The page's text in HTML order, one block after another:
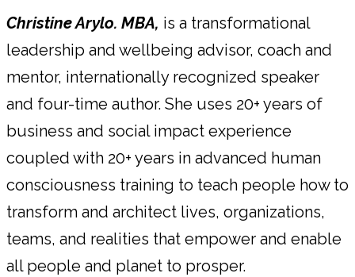
Christine Arylo. MBA, is a transformational
leadership and wellbeing advisor, coach and
mentor, internationally recognized speaker
and four-time author. She uses 20+ years of
business and social impact experience
coupled with 20+ years in advanced human
consciousness training to teach people how to
transform and architect lives, organizations,
teams, and realities that empower and enable
all people and planet to prosper.